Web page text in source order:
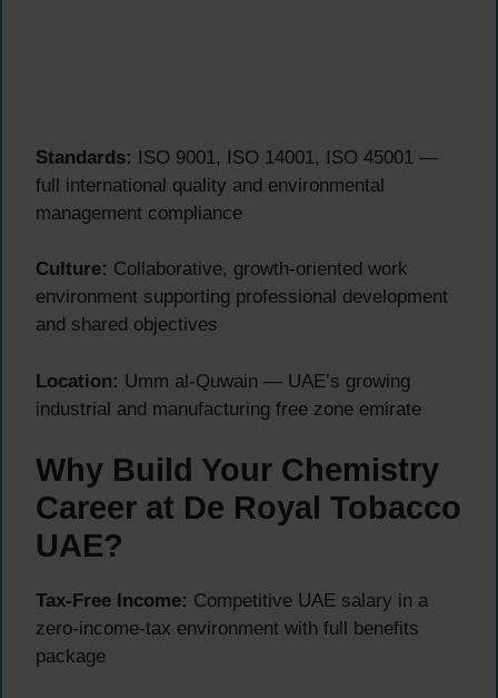
Standards: ISO 9001, ISO 14001, ISO 45001 —
full international quality and environmental
management compliance
Culture: Collaborative, growth-oriented work
environment supporting professional development
and shared objectives
Location: Umm al-Quwain — UAE’s growing
industrial and manufacturing free zone emirate
Why Build Your Chemistry
Career at De Royal Tobacco
UAE?
Tax-Free Income: Competitive UAE salary in a
zero-income-tax environment with full benefits
package